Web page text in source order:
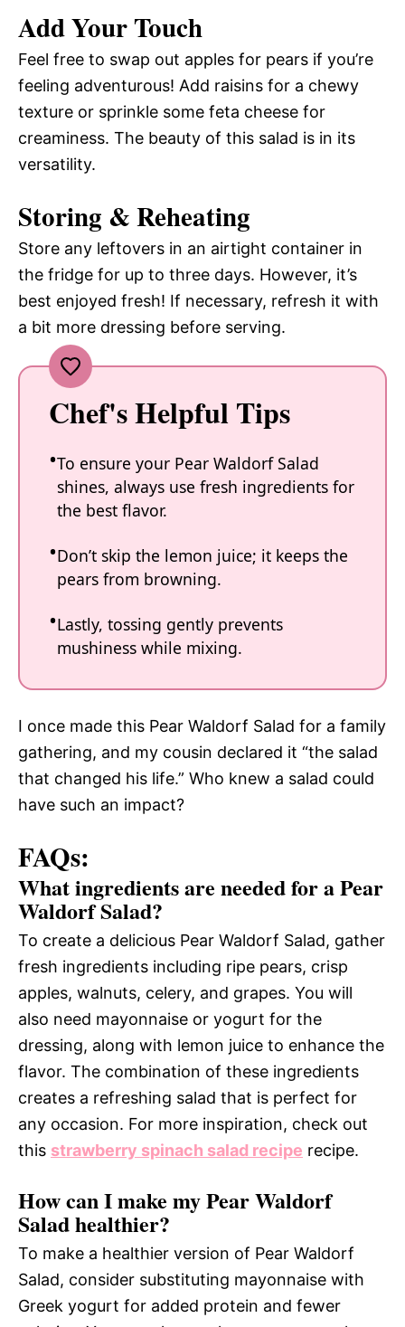
Add Your Touch
Feel free to swap out apples for pears if you’re
feeling adventurous! Add raisins for a chewy
texture or sprinkle some feta cheese for
creaminess. The beauty of this salad is in its
versatility.
Storing & Reheating
Store any leftovers in an airtight container in
the fridge for up to three days. However, it’s
best enjoyed fresh! If necessary, refresh it with
a bit more dressing before serving.
Chef's Helpful Tips
To ensure your Pear Waldorf Salad
shines, always use fresh ingredients for
the best flavor.
Don’t skip the lemon juice; it keeps the
pears from browning.
Lastly, tossing gently prevents
mushiness while mixing.
I once made this Pear Waldorf Salad for a family
gathering, and my cousin declared it “the salad
that changed his life.” Who knew a salad could
have such an impact?
FAQs:
What ingredients are needed for a Pear
Waldorf Salad?
To create a delicious Pear Waldorf Salad, gather
fresh ingredients including ripe pears, crisp
apples, walnuts, celery, and grapes. You will
also need mayonnaise or yogurt for the
dressing, along with lemon juice to enhance the
flavor. The combination of these ingredients
creates a refreshing salad that is perfect for
any occasion. For more inspiration, check out
this strawberry spinach salad recipe recipe.
How can I make my Pear Waldorf
Salad healthier?
To make a healthier version of Pear Waldorf
Salad, consider substituting mayonnaise with
Greek yogurt for added protein and fewer